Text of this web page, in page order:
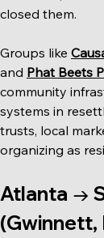
closed them.
Groups like
and Phat Beets
community
systems in
trusts, local
organizing as
Atlanta →
(Gwinnett,